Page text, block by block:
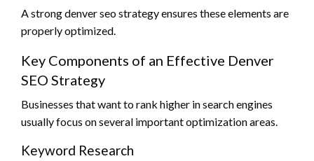
A strong denver seo strategy ensures these elements are
properly optimized.
Key Components of an Effective Denver
SEO Strategy
Businesses that want to rank higher in search engines
usually focus on several important optimization areas.
Keyword Research